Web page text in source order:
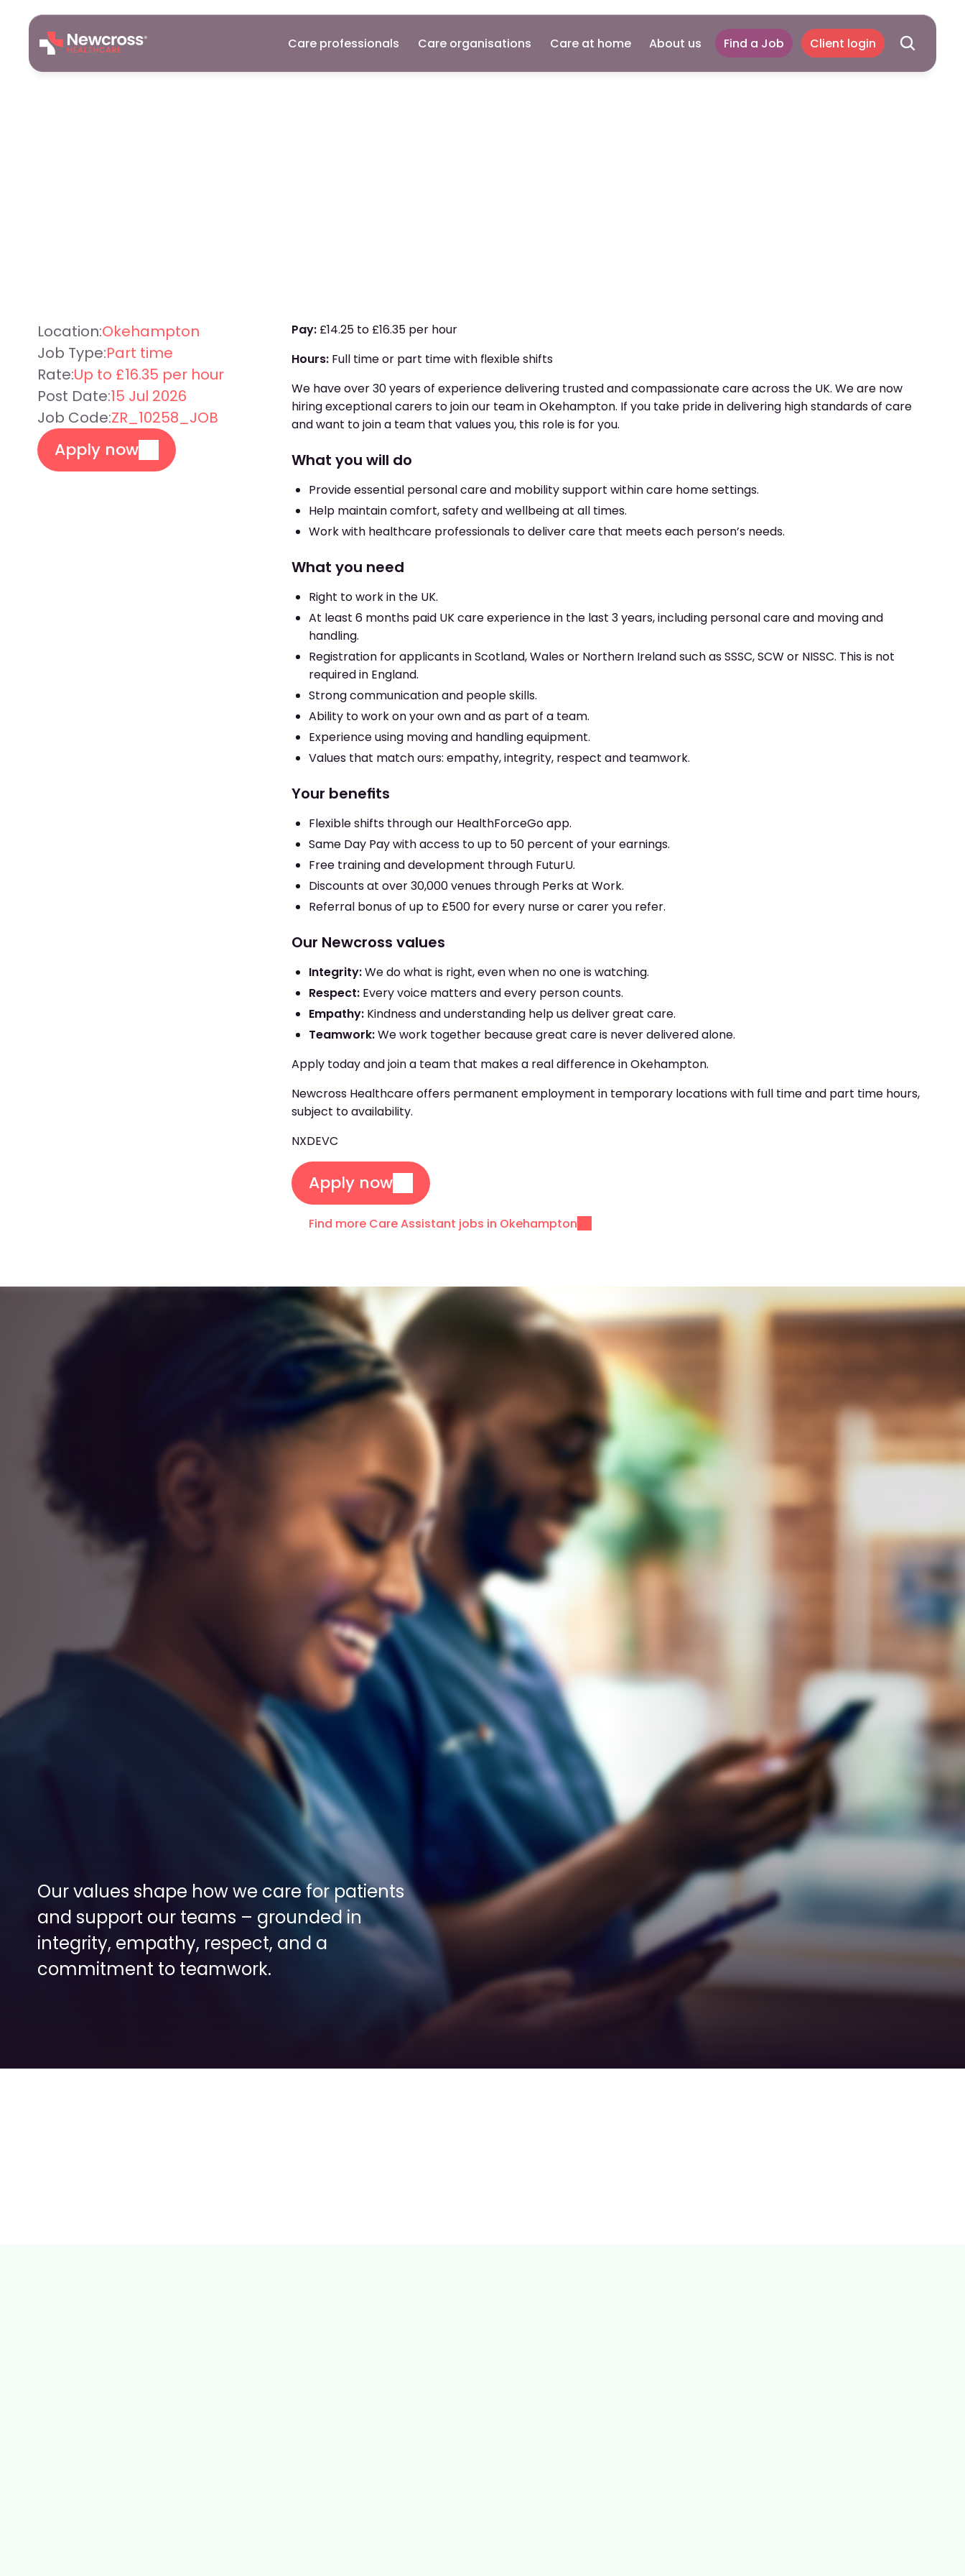
Care professionals Care organisations Care at home About us Find a Job Client login
Location:Okehampton
Job Type:Part time
Rate:Up to £16.35 per hour
Post Date:15 Jul 2026
Job Code:ZR_10258_JOB
Apply now
Pay: £14.25 to £16.35 per hour
Hours: Full time or part time with flexible shifts
We have over 30 years of experience delivering trusted and compassionate care across the UK. We are now
hiring exceptional carers to join our team in Okehampton. If you take pride in delivering high standards of care
and want to join a team that values you, this role is for you.
What you will do
Provide essential personal care and mobility support within care home settings.
Help maintain comfort, safety and wellbeing at all times.
Work with healthcare professionals to deliver care that meets each person’s needs.
What you need
Right to work in the UK.
At least 6 months paid UK care experience in the last 3 years, including personal care and moving and
handling.
Registration for applicants in Scotland, Wales or Northern Ireland such as SSSC, SCW or NISSC. This is not
required in England.
Strong communication and people skills.
Ability to work on your own and as part of a team.
Experience using moving and handling equipment.
Values that match ours: empathy, integrity, respect and teamwork.
Your benefits
Flexible shifts through our HealthForceGo app.
Same Day Pay with access to up to 50 percent of your earnings.
Free training and development through FuturU.
Discounts at over 30,000 venues through Perks at Work.
Referral bonus of up to £500 for every nurse or carer you refer.
Our Newcross values
Integrity:We do what is right, even when no one is watching.
Respect: Every voice matters and every person counts.
Empathy: Kindness and understanding help us deliver great care.
Teamwork:We work together because great care is never delivered alone.
Apply today and join a team that makes a real difference in Okehampton.
Newcross Healthcare offers permanent employment in temporary locations with full time and part time hours,
subject to availability.
NXDEVC
Apply now
Find more Care Assistant jobs in Okehampton
Our values shape how we care for patients
and support our teams – grounded in
integrity, empathy, respect, and a
commitment to teamwork.
Integrity
Respect
Empathy
Teamwork